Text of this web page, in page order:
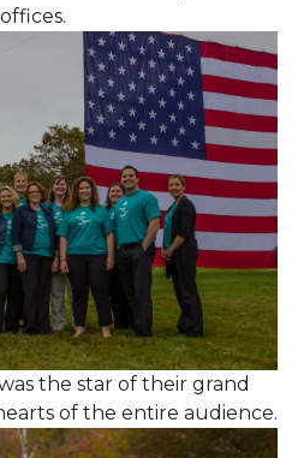
the star of their grand
of the entire audience.